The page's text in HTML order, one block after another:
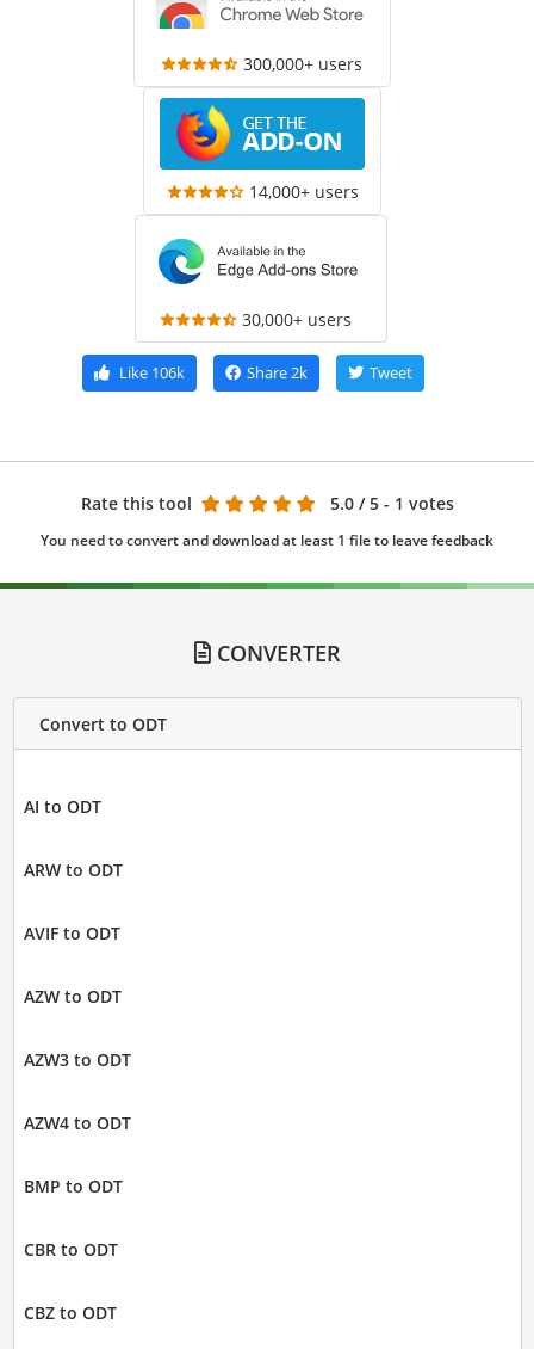
300,000+ users
14,000+ users
30,000+ users
Like106k Share2k Tweet
Rate this tool 5.0 / 5 - 1 votes
You need to convert and download at least 1 file to leave feedback
CONVERTER
Convert to ODT
AI to ODT
ARW to ODT
AVIF to ODT
AZW to ODT
AZW3 to ODT
AZW4 to ODT
BMP to ODT
CBR to ODT
CBZ to ODT